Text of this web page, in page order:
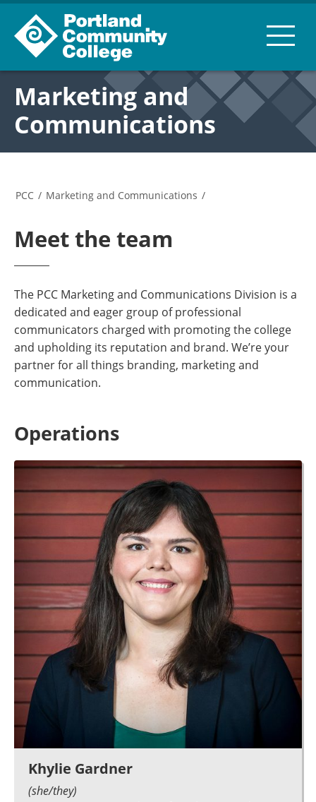
Marketing and
Communications
PCC / Marketing and Communications /
Meet the team
The PCC Marketing and Communications Division is a
dedicated and eager group of professional
communicators charged with promoting the college
and upholding its reputation and brand. We’re your
partner for all things branding, marketing and
communication.
Operations
Khylie Gardner
(she/they)